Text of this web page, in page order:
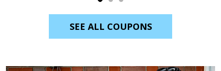
SEE ALL COUPONS